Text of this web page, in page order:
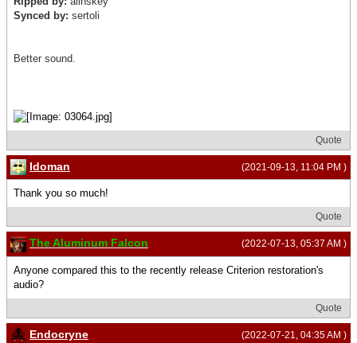
Synced by: sertoli
Better sound.
Quote
(2021-09-13, 11:04 PM )
Idoman
Thank you so much!
Quote
(2022-07-13, 05:37 AM )
The Aluminum Falcon
Anyone compared this to the recently release Criterion restoration's
audio?
Quote
(2022-07-21, 04:35 AM )
Endocryne